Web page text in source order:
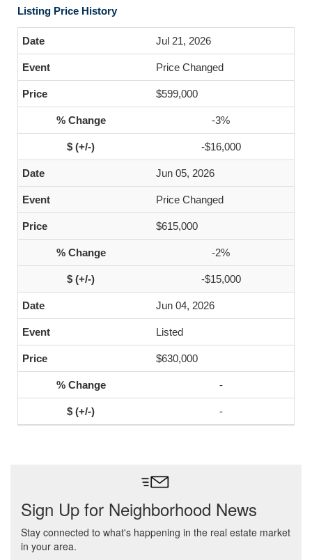
Listing Price History
Jul 21, 2026
Price Changed
$599,000
-3%
-$16,000
Jun 05, 2026
Price Changed
$615,000
-2%
-$15,000
Jun 04, 2026
Listed
$630,000
-
-